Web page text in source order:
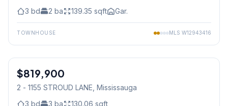
3 bd 2 ba 139.35 sqft Gar.
TOWNHOUSE MLS W12943416
Condo
$819,900
2 - 1155 STROUD LANE, Mississauga
3 bd 3 ba 130.06 sqft